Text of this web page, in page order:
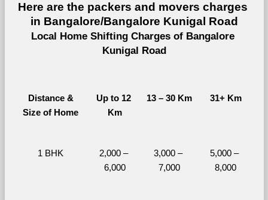
Here are the packers and movers charges
in Bangalore/Bangalore Kunigal Road
Local Home Shifting Charges of Bangalore
Kunigal Road
Distance &
Size of Home
Up to 12
Km
13 – 30 Km 31+ Km
1 BHK
2,000 –
6,000
3,000 –
7,000
5,000 –
8,000